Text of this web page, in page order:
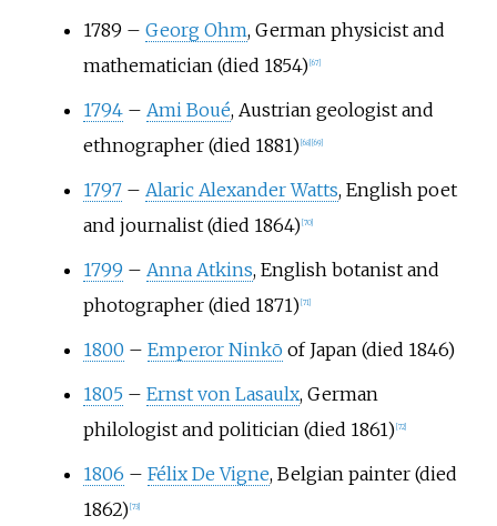
1789 – Georg Ohm, German physicist and
mathematician (died 1854) 67]
1794 – Ami Boué, Austrian geologist and
ethnographer (died 1881) 68] 69]
1797 – Alaric Alexander Watts, English poet
and journalist (died 1864) [70]
1799 – Anna Atkins, English botanist and
photographer (died 1871) [71]
1800 – Emperor Ninkōof Japan (died 1846)
1805 – Ernst von Lasaulx, German
philologist and politician (died 1861) [72]
1806 – Félix De Vigne, Belgian painter (died
1862) [73]